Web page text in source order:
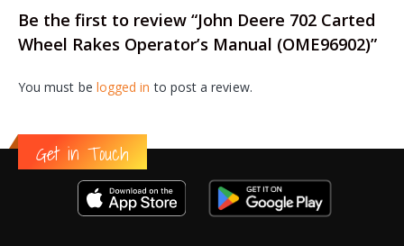
Be the first to review “John Deere 702 Carted
Wheel Rakes Operator’s Manual (OME96902)”
You must be logged in to post a review.
Get in Touch